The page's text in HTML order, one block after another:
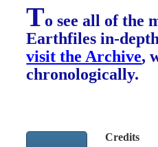
To see all of the
Earthfiles in-
visit the Archive,
chronologically.
Credits